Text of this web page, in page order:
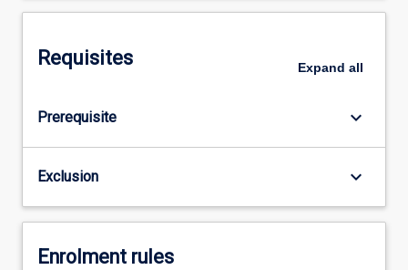
Requisites Expand all
Prerequisite keyboard_arrow_down
Exclusion keyboard_arrow_down
Enrolment rules